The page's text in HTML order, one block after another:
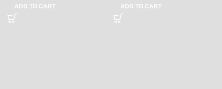
ADD TO CART ADD TO CART